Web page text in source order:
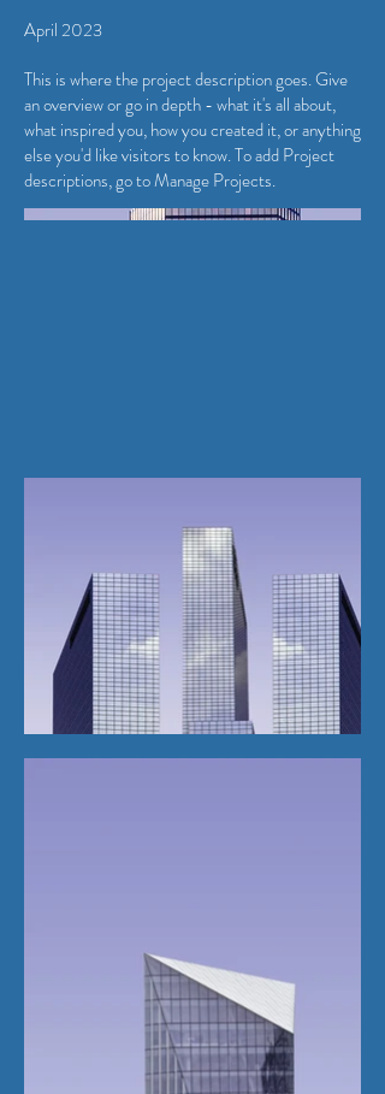
April 2023
This is where the project description goes. Give
an overview or go in depth - what it's all about,
what inspired you, how you created it, or anything
else you'd like visitors to know. To add Project
descriptions, go to Manage Projects.